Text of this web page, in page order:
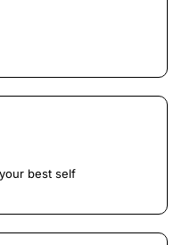
best self